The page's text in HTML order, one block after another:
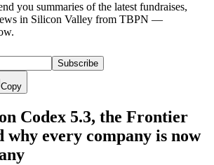
you summaries of the latest fundraises,
in Silicon Valley from TBPN —
Subscribe
Copy
Codex 5.3, the Frontier
every company is now